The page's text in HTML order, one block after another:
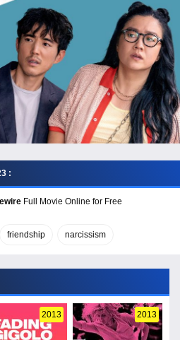
:
Full Movie Online for Free
friendship narcissism
2013 2013